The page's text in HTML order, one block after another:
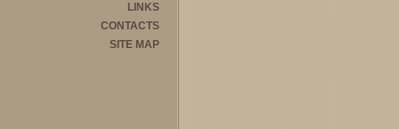
LINKS
CONTACTS
SITE MAP